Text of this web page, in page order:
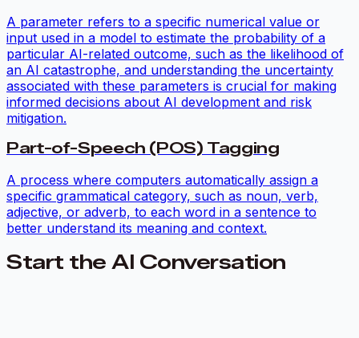
A parameter refers to a specific numerical value or
input used in a model to estimate the probability of a
particular AI-related outcome, such as the likelihood of
an AI catastrophe, and understanding the uncertainty
associated with these parameters is crucial for making
informed decisions about AI development and risk
mitigation.
Part-of-Speech (POS) Tagging
A process where computers automatically assign a
specific grammatical category, such as noun, verb,
adjective, or adverb, to each word in a sentence to
better understand its meaning and context.
Start the AI Conversation